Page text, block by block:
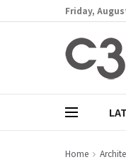
Friday,
Home